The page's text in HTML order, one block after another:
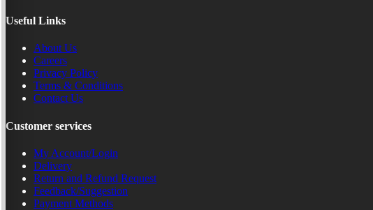
Useful Links
About Us
Careers
Privacy Policy
Terms & Conditions
Contact Us
Customer services
My Account/Login
Delivery
Return and Refund Request
Feedback/Suggestion
Payment Methods